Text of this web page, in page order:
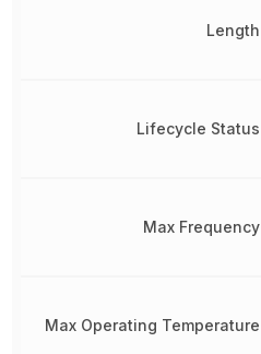
Length
Lifecycle Status
Max Frequency
Max Operating Temperature